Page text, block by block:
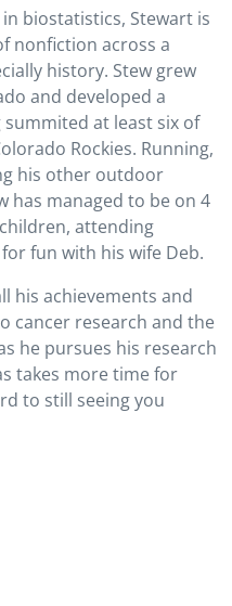
biostatistics, Stewart is
nonfiction across a
history. Stew grew
and developed a
at least six of
Rockies. Running,
his other outdoor
has managed to be on 4
attending
fun with his wife Deb.
his achievements and
cancer research and the
he pursues his research
takes more time for
to still seeing you